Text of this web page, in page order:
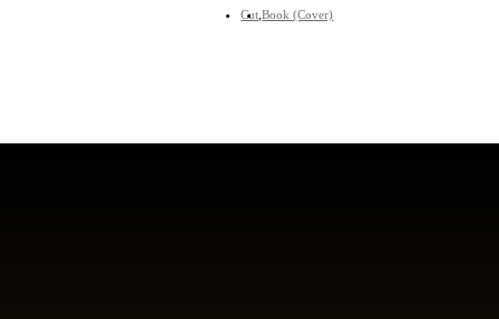
Cut Book (Cover)